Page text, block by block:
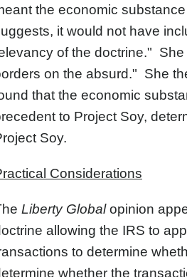
the economic
it would not have
of the doctrine."
on the absurd." She
that the economic
to Project Soy,
Soy.
Considerations
Liberty Globalopinion
allowing the IRS to
to determine
whether the